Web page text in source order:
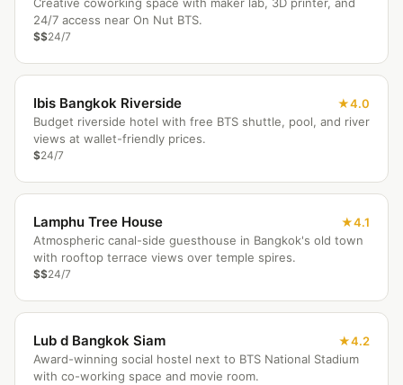
24/7 access near On Nut BTS.
$$24/7
Ibis Bangkok Riverside
4.0
Budget riverside hotel with free BTS shuttle, pool, and river
views at wallet-friendly prices.
$24/7
Lamphu Tree House
4.1
Atmospheric canal-side guesthouse in Bangkok's old town
with rooftop terrace views over temple spires.
$$24/7
Lub d Bangkok Siam
4.2
Award-winning social hostel next to BTS National Stadium
with co-working space and movie room.